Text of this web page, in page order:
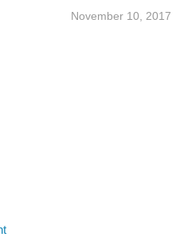
November 10, 2017